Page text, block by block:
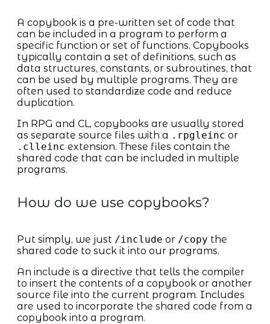
A copybook is a pre-written set of code that
can be included in a program to perform a
specific function or set of functions. Copybooks
typically contain a set of definitions, such as
data structures, constants, or subroutines, that
can be used by multiple programs. They are
often used to standardize code and reduce
duplication.
In RPG and CL, copybooks are usually stored
as separate source files with a .rpgleinc or
.clleinc extension. These files contain the
shared code that can be included in multiple
programs.
How do we use copybooks?
Put simply, we just /include or /copy the
shared code to suck it into our programs.
An include is a directive that tells the compiler
to insert the contents of a copybook or another
source file into the current program. Includes
are used to incorporate the shared code from a
copybook into a program.